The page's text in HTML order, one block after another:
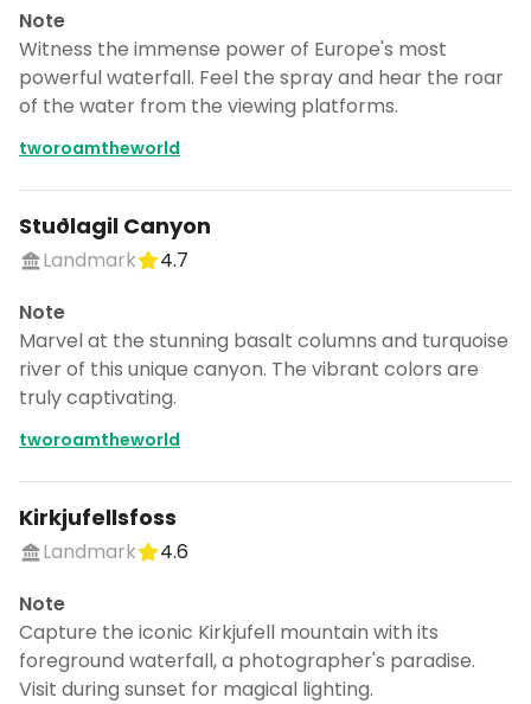
Note
Witness the immense power of Europe's most
powerful waterfall. Feel the spray and hear the roar
of the water from the viewing platforms.
tworoamtheworld
Stuðlagil Canyon
Landmark
4.7
Note
Marvel at the stunning basalt columns and turquoise
river of this unique canyon. The vibrant colors are
truly captivating.
tworoamtheworld
Kirkjufellsfoss
Landmark
4.6
Note
Capture the iconic Kirkjufell mountain with its
foreground waterfall, a photographer's paradise.
Visit during sunset for magical lighting.